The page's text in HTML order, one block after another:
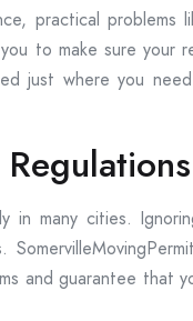
practical problems
to make sure your
just where you
in many cities.
and guarantee that